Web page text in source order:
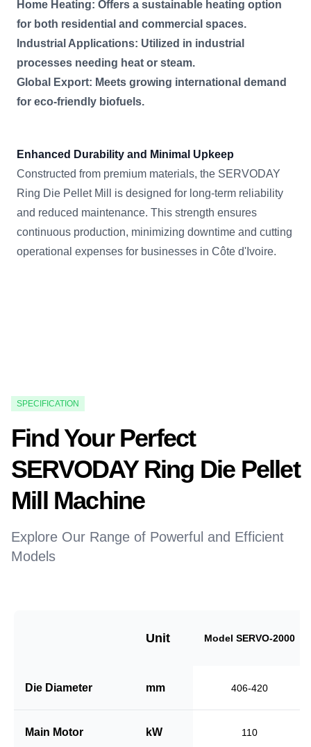
Home Heating: Offers a sustainable heating option
for both residential and commercial spaces.
Industrial Applications: Utilized in industrial
processes needing heat or steam.
Global Export: Meets growing international demand
for eco-friendly biofuels.
Enhanced Durability and Minimal Upkeep
Constructed from premium materials, the SERVODAY
Ring Die Pellet Mill is designed for long-term reliability
and reduced maintenance. This strength ensures
continuous production, minimizing downtime and cutting
operational expenses for businesses in Côte d'Ivoire.
SPECIFICATION
Find Your Perfect
SERVODAY Ring Die Pellet
Mill Machine
Explore Our Range of Powerful and Efficient
Models
Unit Model SERVO-2000
Die Diameter mm 406-420
Main Motor kW 110